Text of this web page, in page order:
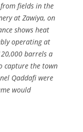
fields in the
at Zawiya, on
shows heat
operating at
barrels a
capture the town
Qaddafi were
would